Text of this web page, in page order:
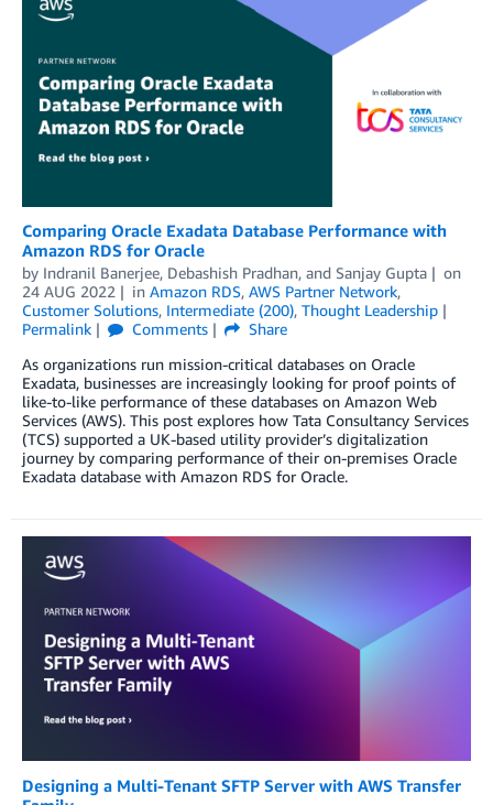
Comparing Oracle Exadata Database Performance with
Amazon RDS for Oracle
by Indranil Banerjee, Debashish Pradhan, and Sanjay Gupta
on
24 AUG 2022
in Amazon RDS, AWS Partner Network,
Customer Solutions, Intermediate (200), Thought Leadership
Permalink
Comments
Share
As organizations run mission-critical databases on Oracle
Exadata, businesses are increasingly looking for proof points of
like-to-like performance of these databases on Amazon Web
Services (AWS). This post explores how Tata Consultancy Services
(TCS) supported a UK-based utility provider’s digitalization
journey by comparing performance of their on-premises Oracle
Exadata database with Amazon RDS for Oracle.
Designing a Multi-Tenant SFTP Server with AWS Transfer